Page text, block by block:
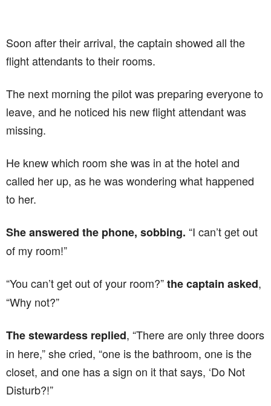
Soon after their arrival, the captain showed all the
flight attendants to their rooms.
The next morning the pilot was preparing everyone to
leave, and he noticed his new flight attendant was
missing.
He knew which room she was in at the hotel and
called her up, as he was wondering what happened
to her.
She answered the phone, sobbing. “I can’t get out
of my room!”
“You can’t get out of your room?”the captain asked,
“Why not?”
The stewardess replied, “There are only three doors
in here,” she cried, “one is the bathroom, one is the
closet, and one has a sign on it that says, ‘Do Not
Disturb?!”